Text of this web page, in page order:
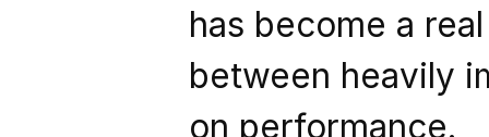
has become a
between heavily
on performance.